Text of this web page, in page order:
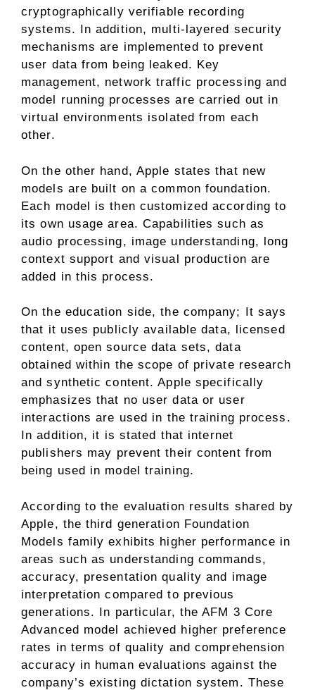
cryptographically verifiable recording
systems. In addition, multi-layered security
mechanisms are implemented to prevent
user data from being leaked. Key
management, network traffic processing and
model running processes are carried out in
virtual environments isolated from each
other.
On the other hand, Apple states that new
models are built on a common foundation.
Each model is then customized according to
its own usage area. Capabilities such as
audio processing, image understanding, long
context support and visual production are
added in this process.
On the education side, the company; It says
that it uses publicly available data, licensed
content, open source data sets, data
obtained within the scope of private research
and synthetic content. Apple specifically
emphasizes that no user data or user
interactions are used in the training process.
In addition, it is stated that internet
publishers may prevent their content from
being used in model training.
According to the evaluation results shared by
Apple, the third generation Foundation
Models family exhibits higher performance in
areas such as understanding commands,
accuracy, presentation quality and image
interpretation compared to previous
generations. In particular, the AFM 3 Core
Advanced model achieved higher preference
rates in terms of quality and comprehension
accuracy in human evaluations against the
company’s existing dictation system. These